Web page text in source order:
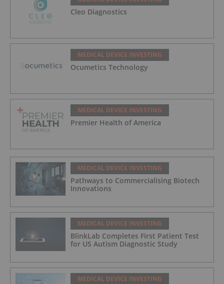
Cleo Diagnostics
MEDICAL DEVICE INVESTING
Ocumetics Technology
MEDICAL DEVICE INVESTING
Premier Health of America
MEDICAL DEVICE INVESTING
Pathways to Commercialising Biotech
Innovations
MEDICAL DEVICE INVESTING
BlinkLab Completes First Patient Test
for US Autism Diagnostic Study
MEDICAL DEVICE INVESTING